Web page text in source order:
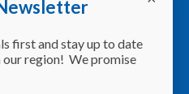
first and stay up to date
our region! We promise